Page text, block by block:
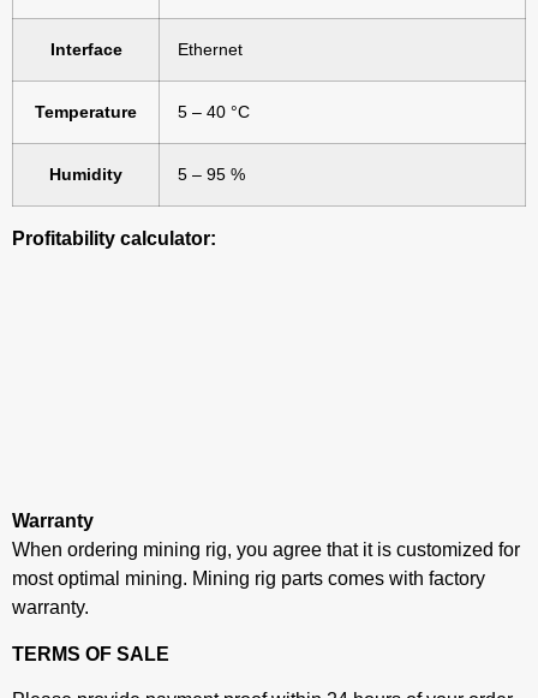
Interface Ethernet
Temperature 5 – 40 °C
Humidity 5 – 95 %
Profitability calculator:
Warranty
When ordering mining rig, you agree that it is customized for
most optimal mining. Mining rig parts comes with factory
warranty.
TERMS OF SALE